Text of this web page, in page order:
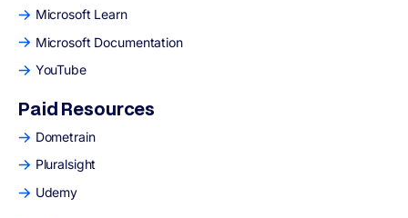
Microsoft Learn
Microsoft Documentation
YouTube
Paid Resources
Dometrain
Pluralsight
Udemy